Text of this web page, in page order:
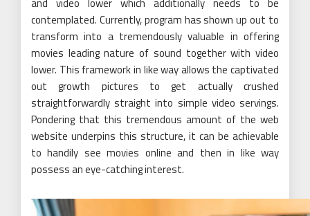
and video lower which additionally needs to be
contemplated. Currently, program has shown up out to
transform into a tremendously valuable in offering
movies leading nature of sound together with video
lower. This framework in like way allows the captivated
out growth pictures to get actually crushed
straightforwardly straight into simple video servings.
Pondering that this tremendous amount of the web
website underpins this structure, it can be achievable
to handily see movies online and then in like way
possess an eye-catching interest.